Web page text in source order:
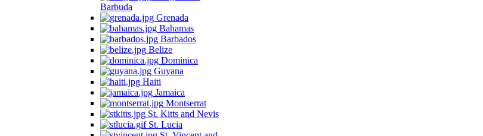
Barbuda
Grenada
Bahamas
Barbados
Belize
Dominica
Guyana
Haiti
Jamaica
Montserrat
St. Kitts and Nevis
St. Lucia